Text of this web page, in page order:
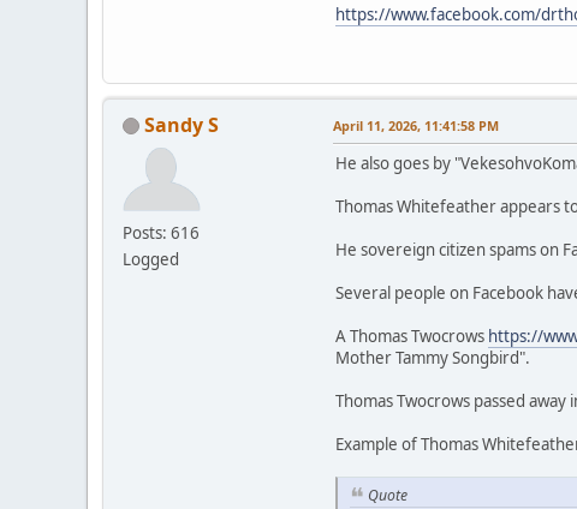
https://www.facebook.com/
Sandy S
Posts: 616
Logged
April 11, 2026, 11:41:58 PM
He also goes by
Thomas Whitefeather appears
He sovereign citizen spams on
Several people on Facebook
A Thomas Twocrows https://
Mother Tammy Songbird".
Thomas Twocrows passed
Example of Thomas
Quote